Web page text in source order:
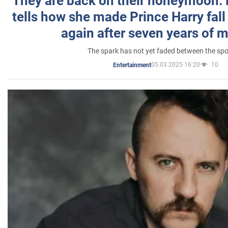
tells how she made Prince Harry
again after seven years of
The spark has not yet faded between the
Entertainment05.03.2025 16:20 10